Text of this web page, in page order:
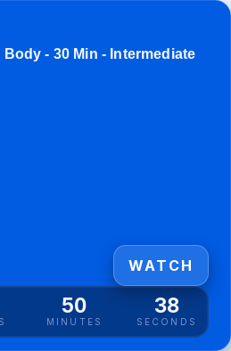
- 30 Min - Intermediate
50
MINUTES
38
SECONDS
WATCH